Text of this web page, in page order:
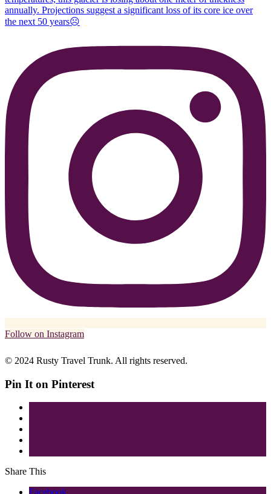
Follow on Instagram
© 2024 Rusty Travel Trunk. All rights reserved.
Pin It on Pinterest
Share This